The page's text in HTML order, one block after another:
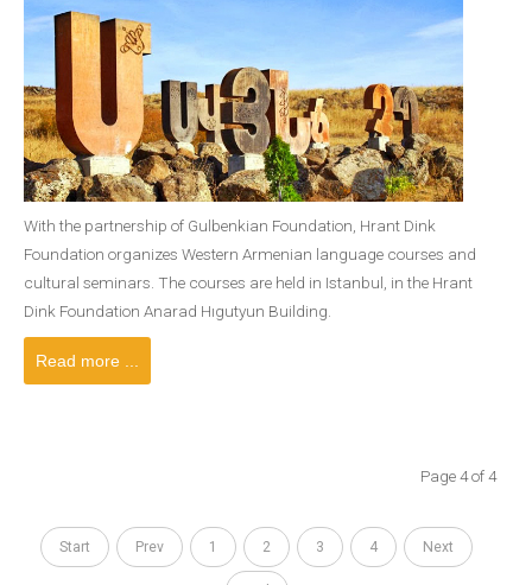
With the partnership of Gulbenkian Foundation, Hrant Dink
Foundation organizes Western Armenian language courses and
cultural seminars. The courses are held in Istanbul, in the Hrant
Dink Foundation Anarad Hıgutyun Building.
Read more ...
Page 4 of 4
Start Prev 1 2 3 4 Next